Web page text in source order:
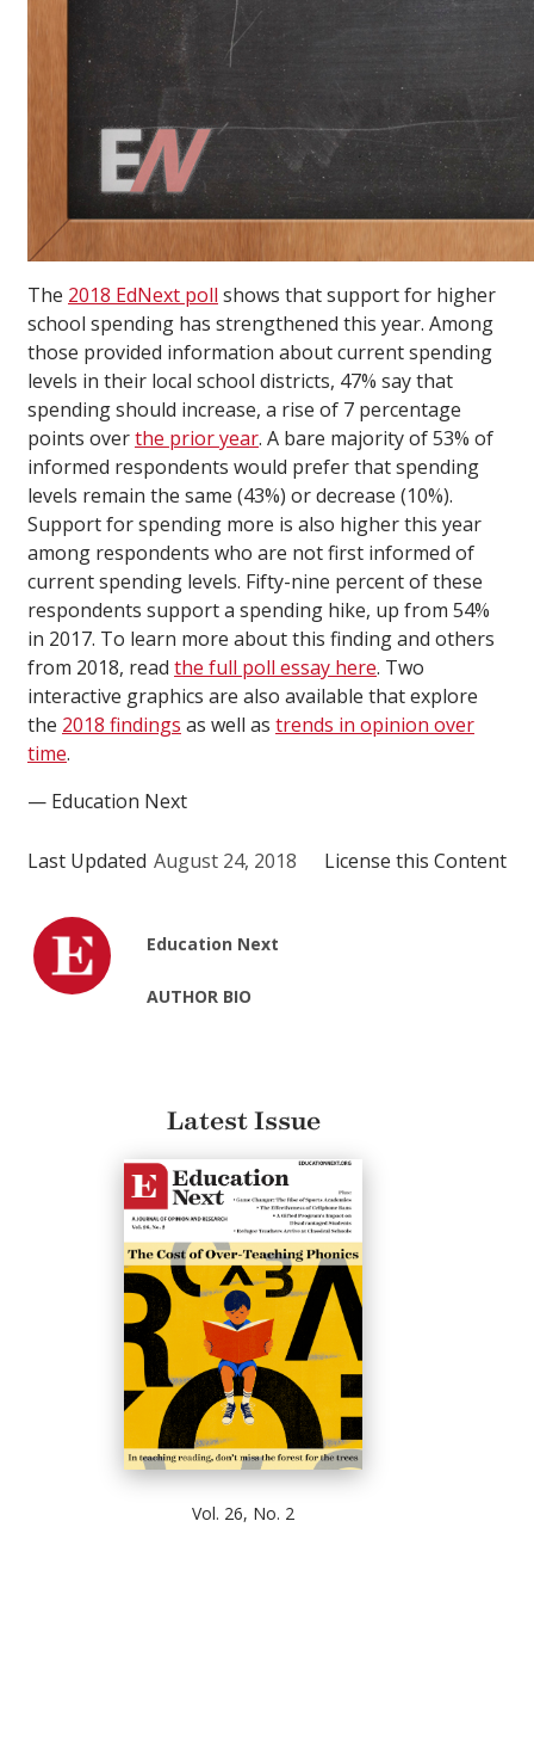
The 2018 EdNext poll shows that support for higher
school spending has strengthened this year. Among
those provided information about current spending
levels in their local school districts, 47% say that
spending should increase, a rise of 7 percentage
points overthe prior year. A bare majority of 53% of
informed respondents would prefer that spending
levels remain the same (43%) or decrease (10%).
Support for spending more is also higher this year
among respondents who are not first informed of
current spending levels. Fifty-nine percent of these
respondents support a spending hike, up from 54%
in 2017. To learn more about this finding and others
from 2018, read the full poll essay here. Two
interactive graphics are also available that explore
the 2018 findings as well as trends in opinion over
time.
— Education Next
Last Updated August 24, 2018 License this Content
Education Next
AUTHOR BIO
Latest Issue
Vol. 26, No. 2